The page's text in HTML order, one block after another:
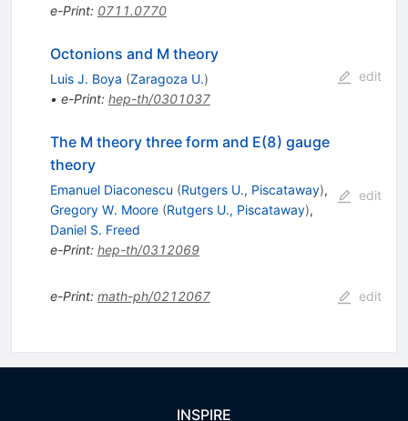
e-Print: 0711.0770
Octonions and M theory
Luis J. Boya (Zaragoza U.)
• e-Print: hep-th/0301037
edit
The M theory three form and E(8) gauge
theory
Emanuel Diaconescu (Rutgers U., Piscataway),
Gregory W. Moore (Rutgers U., Piscataway),
Daniel S. Freed
e-Print: hep-th/0312069
edit
e-Print: math-ph/0212067 edit
INSPIRE